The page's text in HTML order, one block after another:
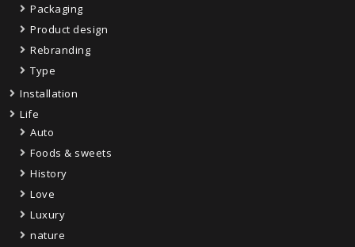
Packaging
Product design
Rebranding
Type
Installation
Life
Auto
Foods & sweets
History
Love
Luxury
nature